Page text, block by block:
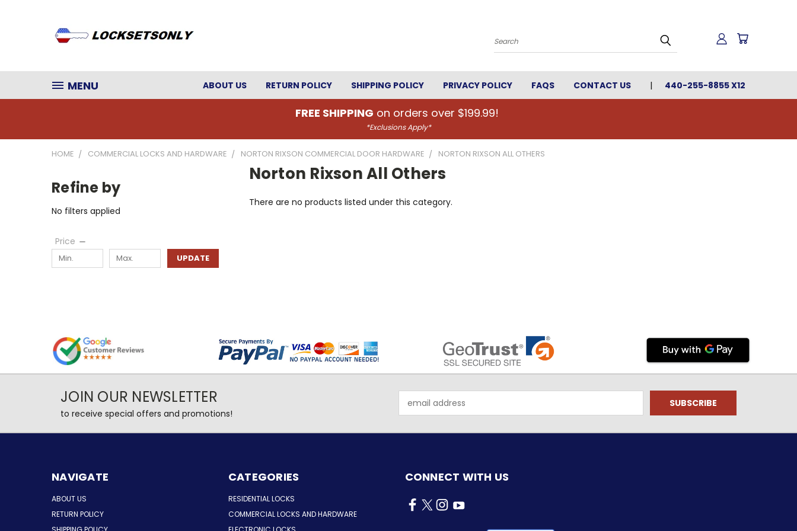
Search
MENU ABOUT US RETURN POLICY SHIPPING POLICY PRIVACY POLICY FAQS CONTACT US 440-255-8855 X12
FREE SHIPPING on orders over $199.99!
*Exclusions Apply*
HOME COMMERCIAL LOCKS AND HARDWARE NORTON RIXSON COMMERCIAL DOOR HARDWARE NORTON RIXSON ALL OTHERS
Refine by
No filters applied
Price
UPDATE
Norton Rixson All Others
There are no products listed under this category.
JOIN OUR NEWSLETTER
to receive special offers and promotions!
Address
NAVIGATE
ABOUT US
RETURN POLICY
CATEGORIES
RESIDENTIAL LOCKS
COMMERCIAL LOCKS AND HARDWARE
CONNECT WITH US